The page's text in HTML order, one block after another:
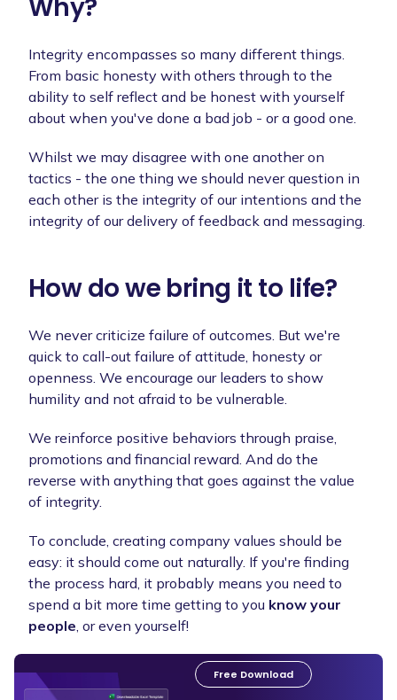
Why?
Integrity encompasses so many different things.
From basic honesty with others through to the
ability to self reflect and be honest with yourself
about when you've done a bad job - or a good one.
Whilst we may disagree with one another on
tactics - the one thing we should never question in
each other is the integrity of our intentions and the
integrity of our delivery of feedback and messaging.
How do we bring it to life?
We never criticize failure of outcomes. But we're
quick to call-out failure of attitude, honesty or
openness. We encourage our leaders to show
humility and not afraid to be vulnerable.
We reinforce positive behaviors through praise,
promotions and financial reward. And do the
reverse with anything that goes against the value
of integrity.
To conclude, creating company values should be
easy: it should come out naturally. If you're finding
the process hard, it probably means you need to
spend a bit more time getting to you know your
people , or even yourself!
Free Download